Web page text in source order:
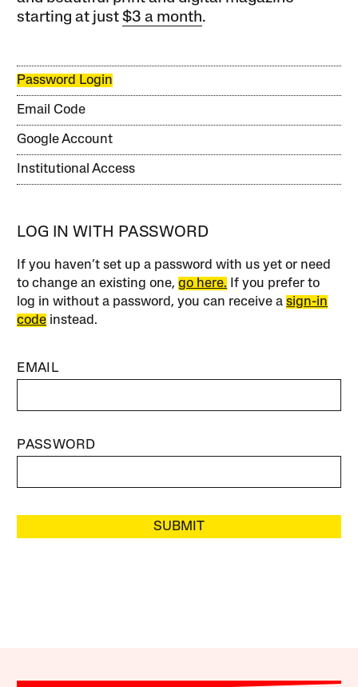
starting at just$3 a month.
Password Login
Email Code
Google Account
Institutional Access
LOG IN WITH PASSWORD
If you haven’t set up a password with us yet or need
to change an existing one,go here. If you prefer to
log in without a password, you can receive asign-in
code instead.
EMAIL
PASSWORD
SUBMIT